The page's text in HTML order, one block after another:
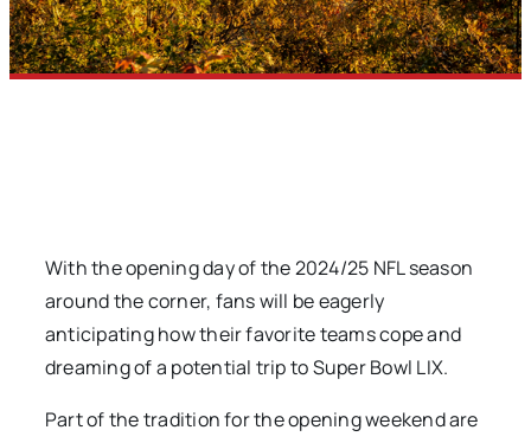
With the opening day of the 2024/25 NFL season
around the corner, fans will be eagerly
anticipating how their favorite teams cope and
dreaming of a potential trip to Super Bowl LIX.
Part of the tradition for the opening weekend are